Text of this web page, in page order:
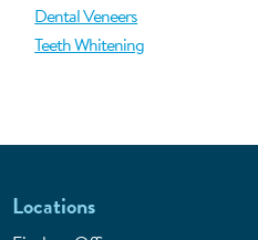
Dental Veneers
Teeth Whitening
Locations